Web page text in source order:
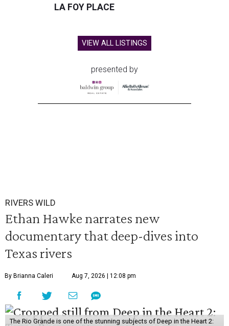
LA FOY PLACE
VIEW ALL LISTINGS
presented by
RIVERS WILD
Ethan Hawke narrates new
documentary that deep-dives into
Texas rivers
By Brianna Caleri Aug 7, 2026 | 12:08 pm
The Rio Grande is one of the stunning subjects of Deep in the Heart 2: